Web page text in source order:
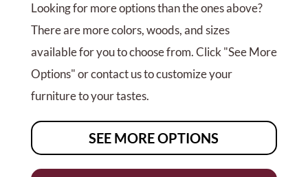
Looking for more options than the ones above?
There are more colors, woods, and sizes
available for you to choose from. Click "See More
Options" or contact us to customize your
furniture to your tastes.
SEE MORE OPTIONS